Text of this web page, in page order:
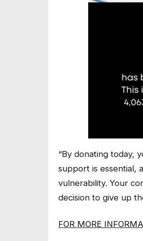
“By donating today,
support is essential,
vulnerability. Your
decision to give up
FOR MORE